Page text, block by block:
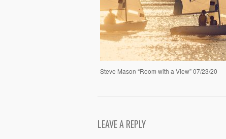
Steve Mason “Room with a View” 07/23/20
LEAVE A REPLY